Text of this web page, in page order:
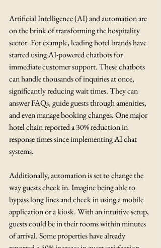
Artificial Intelligence (AI) and automation are
on the brink of transforming the hospitality
sector. For example, leading hotel brands have
started using AI-powered chatbots for
immediate customer support. These chatbots
can handle thousands of inquiries at once,
significantly reducing wait times. They can
answer FAQs, guide guests through amenities,
and even manage booking changes. One major
hotel chain reported a 30% reduction in
response times since implementing AI chat
systems.
Additionally, automation is set to change the
way guests check in. Imagine being able to
bypass long lines and check in using a mobile
application or a kiosk. With an intuitive setup,
guests could be in their rooms within minutes
of arrival. Some properties have already